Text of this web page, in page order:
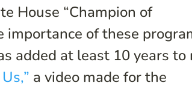
House “Champion of
importance of these
added at least 10 years to
a video made for the